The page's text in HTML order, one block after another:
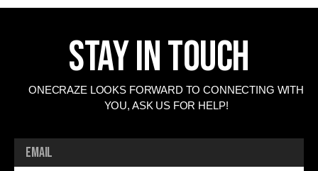
Stay In Touch
ONECRAZE LOOKS FORWARD TO CONNECTING WITH
YOU, ASK US FOR HELP!